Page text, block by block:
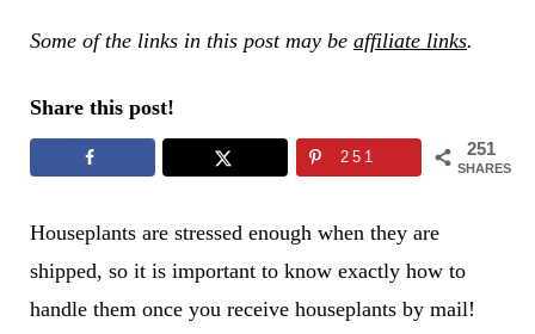
Some of the links in this post may be affiliate links.
Share this post!
251
SHARES
251
Houseplants are stressed enough when they are
shipped, so it is important to know exactly how to
handle them once you receive houseplants by mail!